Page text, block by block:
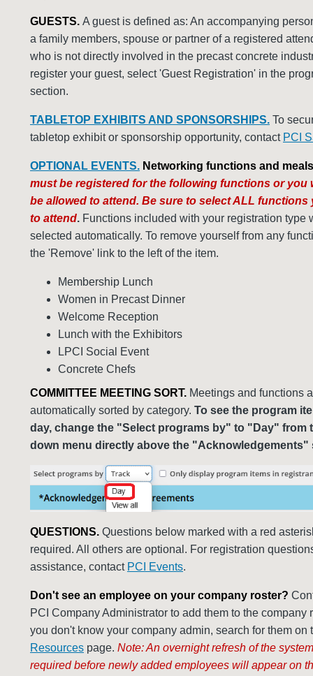
GUESTS. A guest is defined as: An accompanying
a family members, spouse or partner of a registered
who is not directly involved in the precast concrete
register your guest, select 'Guest Registration' in the
section.
TABLETOP EXHIBITS AND SPONSORSHIPS. To
tabletop exhibit or sponsorship opportunity, contact PCI
OPTIONAL EVENTS. Networking functions and
must be registered for the following functions or you
be allowed to attend. Be sure to select ALL functions
to attend. Functions included with your registration type
selected automatically. To remove yourself from any
the 'Remove' link to the left of the item.
Membership Lunch
Women in Precast Dinner
Welcome Reception
Lunch with the Exhibitors
LPCI Social Event
Concrete Chefs
COMMITTEE MEETING SORT. Meetings and functions
automatically sorted by category. To see the program
day, change the "Select programs by" to "Day" from
down menu directly above the "Acknowledgements"
QUESTIONS. Questions below marked with a red
required. All others are optional. For registration
assistance, contact PCI Events.
Don't see an employee on your company roster?
PCI Company Administrator to add them to the company
you don't know your company admin, search for them on
Resources page. Note: An overnight refresh of the
required before newly added employees will appear on